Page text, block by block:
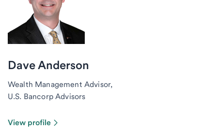
Dave Anderson
Wealth Management Advisor,
U.S. Bancorp Advisors
View profile